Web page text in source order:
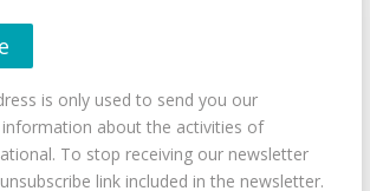
is only used to send you our
about the activities of
To stop receiving our newsletter
link included in the newsletter.